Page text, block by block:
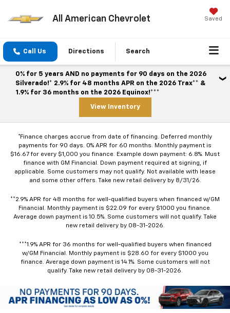
All American Chevrolet Saved
Call Us Directions Search
0% for 5 years AND no payments for 90 days on the 2026
Silverado!* 2.9% for 48 months APR on the 2026 Trax** &
1.9% for 36 months on the 2026 Equinox!***
View Inventory
*Finance charges accrue from date of financing. Deferred monthly
payments for 90 days. 0% APR for 60 months. Monthly payment is
$16.67 for every $1,000 you finance. Example down payment: 6.8%. Must
finance with GM Financial. Down payment required at signing, if
applicable. Some customers may not qualify. Not available with lease
and some other offers. Take new retail delivery by 8/31/26.
**2.9% APR for 48 months for well-qualified buyers when financed w/GM
Financial. Monthly payment is $22.09 for every $1000 you finance.
Average down payment is 10.5%. Some customers will not qualify. Take
new retail delivery by 08-31-2026.
***1.9% APR for 36 months for well-qualified buyers when financed
w/GM Financial. Monthly payment is $28.60 for every $1000 you
finance. Average down payment is 14.1%. Some customers will not
qualify. Take new retail delivery by 08-31-2026.